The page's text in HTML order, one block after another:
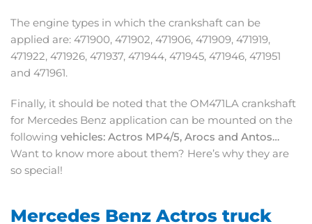
The engine types in which the crankshaft can be
applied are: 471900, 471902, 471906, 471909, 471919,
471922, 471926, 471937, 471944, 471945, 471946, 471951
and 471961.
Finally, it should be noted that the OM471LA crankshaft
for Mercedes Benz application can be mounted on the
following vehicles: Actros MP4/5, Arocs and Antos…
Want to know more about them? Here’s why they are
so special!
Mercedes Benz Actros truck